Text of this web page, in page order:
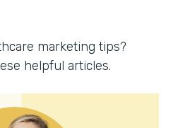
marketing tips?
helpful articles.